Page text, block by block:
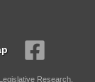
Research,